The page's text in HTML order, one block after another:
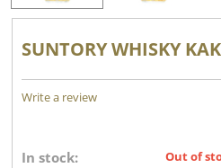
SUNTORY WHISKY
Write a review
In stock: Out of